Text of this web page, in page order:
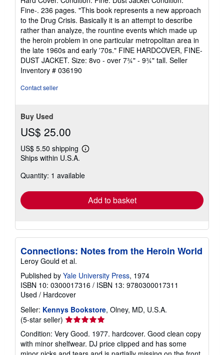
5
out
of
5
stars
Fine-. 236 pages. "This book represents a new approach
to the Drug Crisis. Basically it is an attempt to describe
rather than analyze, the rountine events which made up
the heroin problem in one particular metropolitan area in
the late 1960s and early '70s." FINE HARDCOVER, FINE-
DUST JACKET. Size: 8vo - over 7¾" - 9¾" tall. Seller
Inventory # 036190
Contact seller
Buy Used
US$ 25.00
US$ 5.50 shipping
Learn
shipping
Ships within U.S.A.
Quantity: 1 available
Add to basket
Connections: Notes from the Heroin World
Leroy Gould et al.
Published by Yale University Press, 1974
ISBN 10: 0300017316 / ISBN 13: 9780300017311
Used / Hardcover
Seller: Kennys Bookstore, Olney, MD, U.S.A.
(5-star seller) Seller
rating
5
out
Condition: Very Good. 1977. hardcover. Good clean copy
with minor shelfwear. DJ price clipped and has some